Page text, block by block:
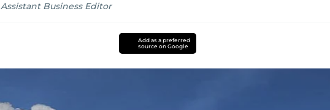
Assistant Business Editor
Add as a preferred
source on Google